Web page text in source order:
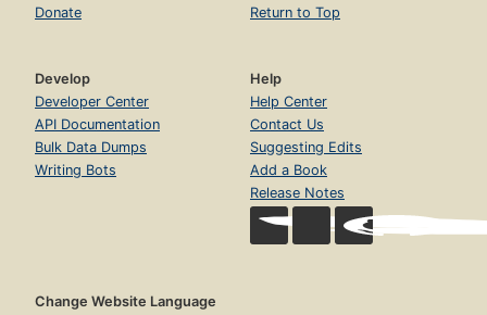
Donate
Return to Top
Develop
Developer Center
API Documentation
Bulk Data Dumps
Writing Bots
Help
Help Center
Contact Us
Suggesting Edits
Add a Book
Release Notes
Change Website Language